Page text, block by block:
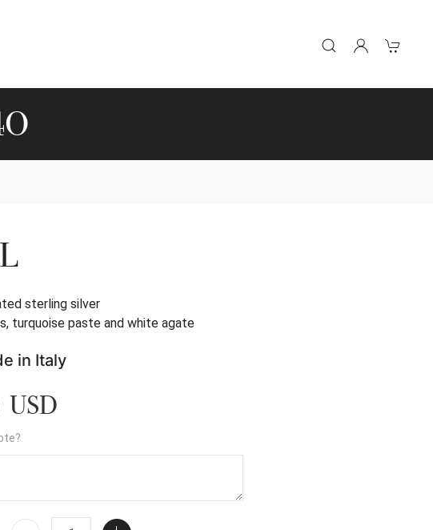
sterling silver
turquoise paste and white agate
in Italy
USD